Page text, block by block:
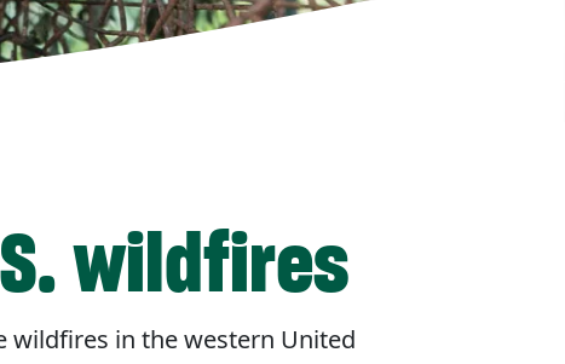
wildfires
wildfires in the western United